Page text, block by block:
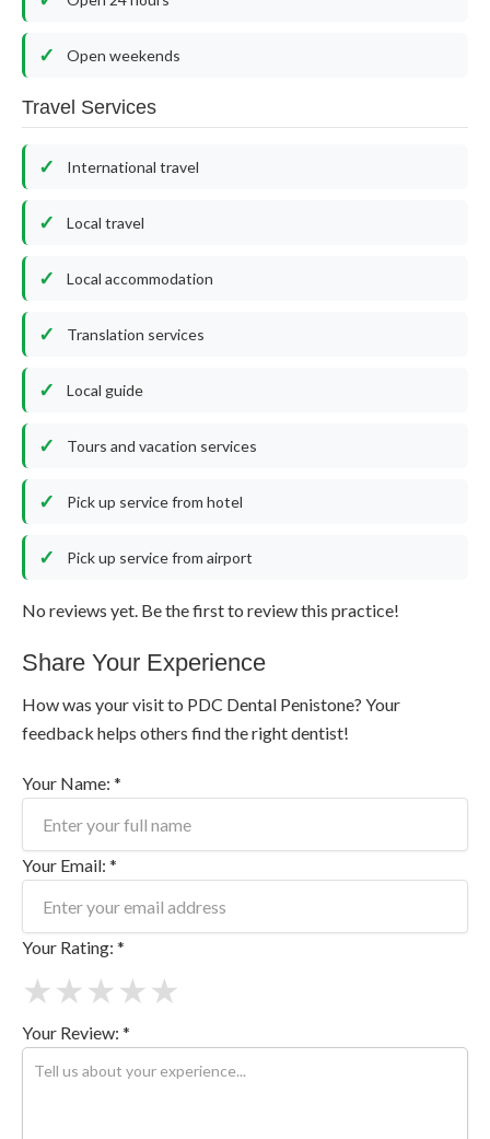
Open weekends
Travel Services
International travel
Local travel
Local accommodation
Translation services
Local guide
Tours and vacation services
Pick up service from hotel
Pick up service from airport
No reviews yet. Be the first to review this practice!
Share Your Experience
How was your visit to PDC Dental Penistone? Your
feedback helps others find the right dentist!
Your Name: *
Your Email: *
Your Rating: *
★
★
★
★
★
Your Review: *